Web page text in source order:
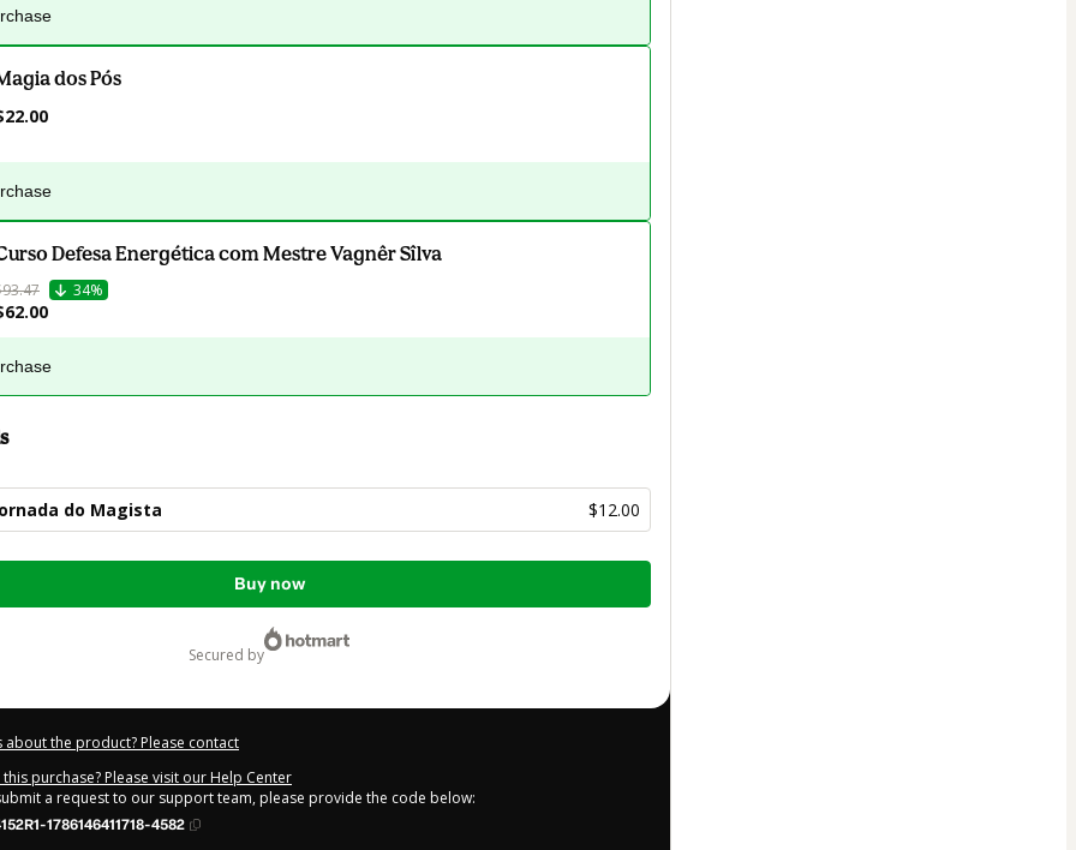
dos Pós
Defesa Energética com Mestre Vagnêr Sîlva
34%
do Magista $12.00
Buy now
secured by
about the product? Please contact
purchase? Please visit our Help Center
a request to our support team, please provide the code below:
1786146411718-4582